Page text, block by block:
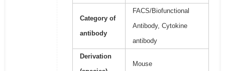
Category of
antibody
FACS/Biofunctional
Antibody, Cytokine
antibody
Derivation
Mouse